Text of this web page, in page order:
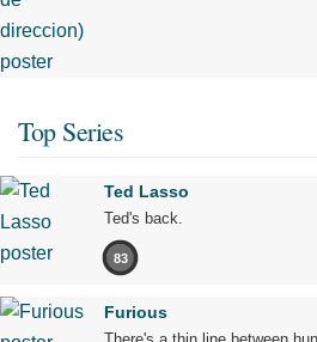
Top Series
Ted Lasso
Ted's back.
83
Furious